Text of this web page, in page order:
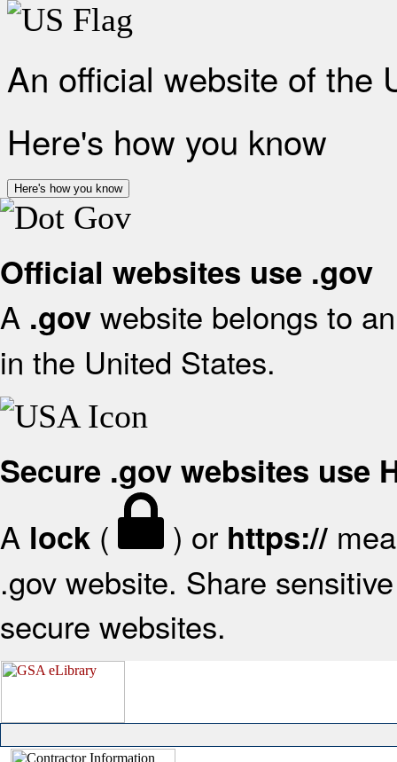
An official website of the
Here's how you know
Here's how you know
Official websites use .gov
A .gov website belongs to
in the United States.
Secure .gov websites use
A lock ( ) or https://
.gov website. Share
secure websites.